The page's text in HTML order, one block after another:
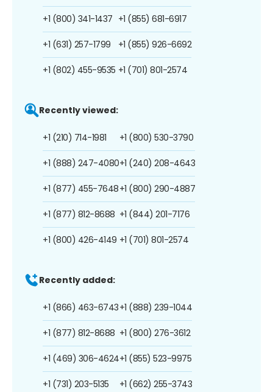
+1 (800) 341-1437
+1 (631) 257-1799
+1 (802) 455-9535
+1 (855) 681-6917
+1 (855) 926-6692
+1 (701) 801-2574
Recently viewed:
+1 (210) 714-1981
+1 (888) 247-4080
+1 (877) 455-7648
+1 (877) 812-8688
+1 (800) 426-4149
+1 (800) 530-3790
+1 (240) 208-4643
+1 (800) 290-4887
+1 (844) 201-7176
+1 (701) 801-2574
Recently added:
+1 (866) 463-6743
+1 (877) 812-8688
+1 (469) 306-4624
+1 (731) 203-5135
+1 (888) 239-1044
+1 (800) 276-3612
+1 (855) 523-9975
+1 (662) 255-3743